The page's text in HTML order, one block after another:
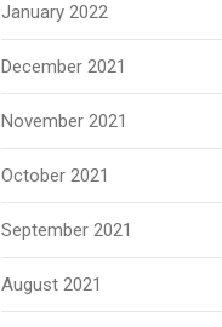
January 2022
December 2021
November 2021
October 2021
September 2021
August 2021